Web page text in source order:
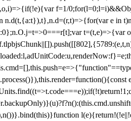
f=1/0;for(l=0;l
e in